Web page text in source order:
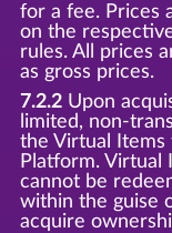
for a fee. Prices
on the
rules. All prices
as gross prices.
7.2.2Upon
limited, non-
the Virtual Items
Platform. Virtual
cannot be
within the guise
acquire